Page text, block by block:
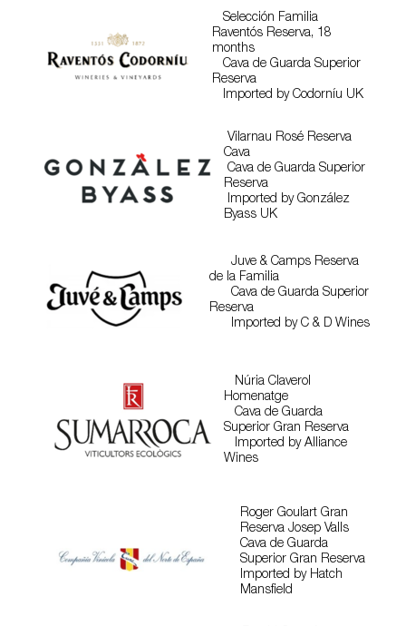
Selección Familia
Raventós Reserva, 18
months
Cava de Guarda Superior
Reserva
Imported by Codorníu UK
Vilarnau Rosé Reserva
Cava
Cava de Guarda Superior
Reserva
Imported by González
Byass UK
Juve & Camps Reserva
de la Familia
Cava de Guarda Superior
Reserva
Imported by C & D Wines
Núria Claverol
Homenatge
Cava de Guarda
Superior Gran Reserva
Imported by Alliance
Wines
Roger Goulart Gran
Reserva Josep Valls
Cava de Guarda
Superior Gran Reserva
Imported by Hatch
Mansfield